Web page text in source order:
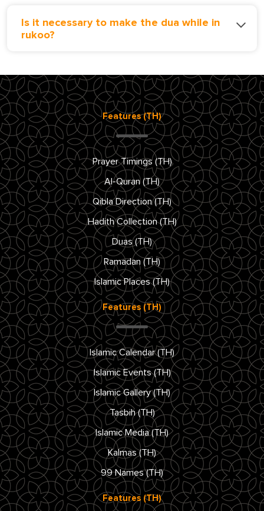
Is it necessary to make the dua while in
rukoo?
Features (TH)
Prayer Timings (TH)
Al-Quran (TH)
Qibla Direction (TH)
Hadith Collection (TH)
Duas (TH)
Ramadan (TH)
Islamic Places (TH)
Features (TH)
Islamic Calendar (TH)
Islamic Events (TH)
Islamic Gallery (TH)
Tasbih (TH)
Islamic Media (TH)
Kalmas (TH)
99 Names (TH)
Features (TH)